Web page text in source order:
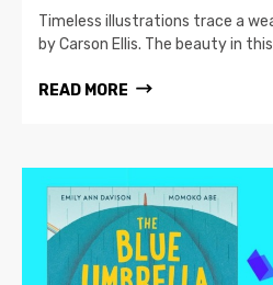
Timeless illustrations trace a
by Carson Ellis. The beauty in
READ MORE